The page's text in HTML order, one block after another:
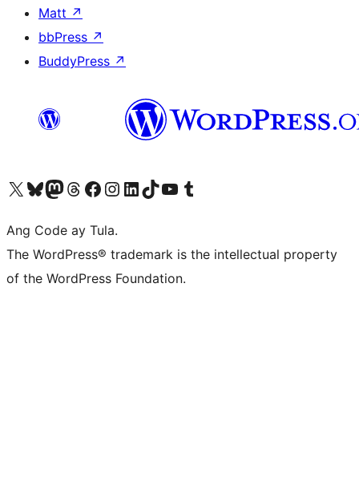
Matt ↗
bbPress ↗
BuddyPress ↗
Visit our X (formerly Twitter) account
Bisitahin ang aming Bluesky account
Visit our Mastodon account
Bisitahin ang aming Threads account
Visit our Facebook page
Visit our Instagram account
Visit our LinkedIn account
Bisitahin ang aming TikTok account
Visit our YouTube channel
Bisitahin ang aming Tumblr account
Ang Code ay Tula.
The WordPress® trademark is the intellectual property
of the WordPress Foundation.